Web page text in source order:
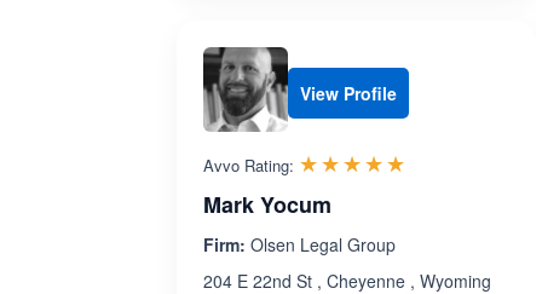
View Profile
Avvo Rating: ☆☆☆☆☆
★★★★★
Mark Yocum
Firm: Olsen Legal Group
204 E 22nd St , Cheyenne , Wyoming